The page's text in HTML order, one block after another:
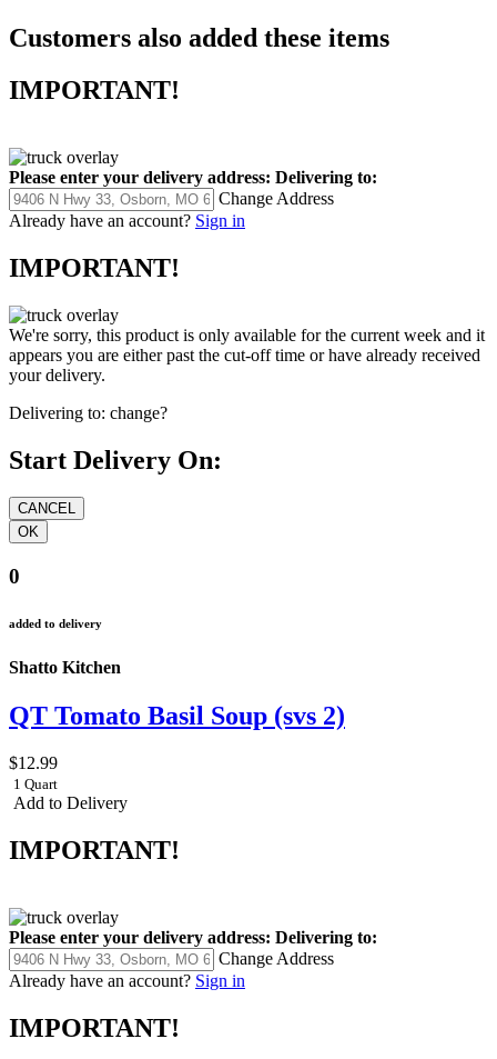
Customers also added these items
IMPORTANT!
Please enter your delivery address: Delivering to:
Change Address
Already have an account? Sign in
IMPORTANT!
We're sorry, this product is only available for the current week and it
appears you are either past the cut-off time or have already received
your delivery.
Delivering to: change?
Start Delivery On:
0
added to delivery
Shatto Kitchen
QT Tomato Basil Soup (svs 2)
$12.99
1 Quart
Add to Delivery
IMPORTANT!
Please enter your delivery address: Delivering to:
Change Address
Already have an account? Sign in
IMPORTANT!